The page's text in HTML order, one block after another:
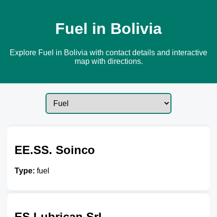
Fuel in Bolivia
Explore Fuel in Bolivia with contact details and interactive
map with directions.
EE.SS. Soinco
Type: fuel